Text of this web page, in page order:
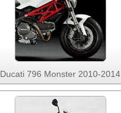
Ducati 796 Monster 2010-2014